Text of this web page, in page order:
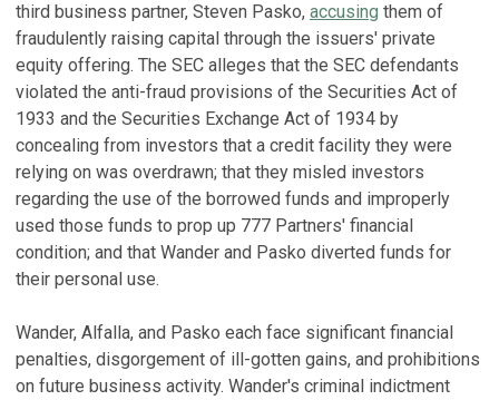
third business partner, Steven Pasko, accusing them of
fraudulently raising capital through the issuers' private
equity offering. The SEC alleges that the SEC defendants
violated the anti-fraud provisions of the Securities Act of
1933 and the Securities Exchange Act of 1934 by
concealing from investors that a credit facility they were
relying on was overdrawn; that they misled investors
regarding the use of the borrowed funds and improperly
used those funds to prop up 777 Partners' financial
condition; and that Wander and Pasko diverted funds for
their personal use.
Wander, Alfalla, and Pasko each face significant financial
penalties, disgorgement of ill-gotten gains, and prohibitions
on future business activity. Wander's criminal indictment